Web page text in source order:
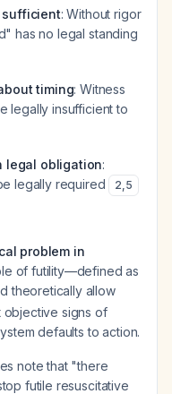
sufficient: Without rigor
has no legal standing
timing: Witness
legally insufficient to
legal obligation:
legally required
2,5
problem in
of futility—defined as
theoretically allow
objective signs of
defaults to action.
note that "there
futile resuscitative